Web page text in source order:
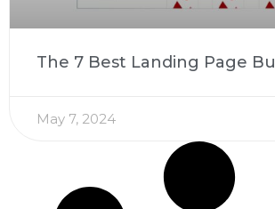
The 7 Best Landing Page
May 7, 2024